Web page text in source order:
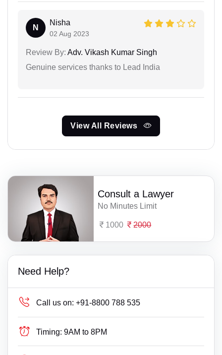
N
Nisha
02 Aug 2023
Review By: Adv. Vikash Kumar Singh
Genuine services thanks to Lead India
View All Reviews
Consult a Lawyer
No Minutes Limit
1000 2000
Need Help?
Call us on: +91-8800 788 535
Timing: 9AM to 8PM